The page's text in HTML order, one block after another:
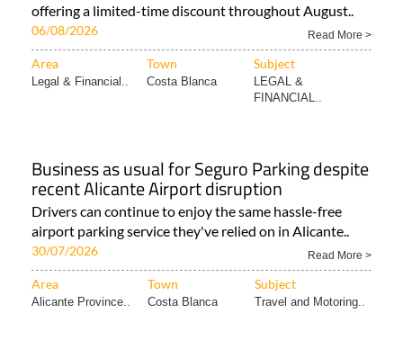
offering a limited-time discount throughout August..
06/08/2026 Read More >
Area Town Subject
Legal & Financial.. Costa Blanca
LEGAL &
FINANCIAL..
Business as usual for Seguro Parking despite
recent Alicante Airport disruption
Drivers can continue to enjoy the same hassle-free
airport parking service they've relied on in Alicante..
30/07/2026 Read More >
Area Town Subject
Alicante Province.. Costa Blanca Travel and Motoring..